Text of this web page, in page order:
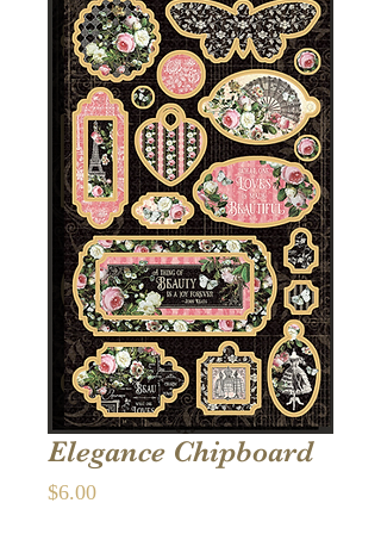
Elegance Chipboard
$6.00Price